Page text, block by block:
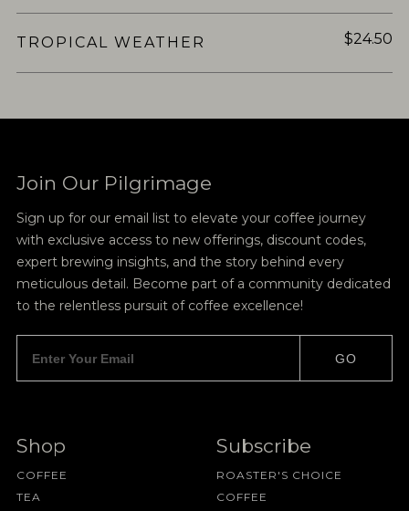
TROPICAL WEATHER $24.50
Join Our Pilgrimage
Sign up for our email list to elevate your coffee journey
with exclusive access to new offerings, discount codes,
expert brewing insights, and the story behind every
meticulous detail. Become part of a community dedicated
to the relentless pursuit of coffee excellence!
GO
Shop
COFFEE
TEA
Subscribe
ROASTER'S CHOICE
COFFEE